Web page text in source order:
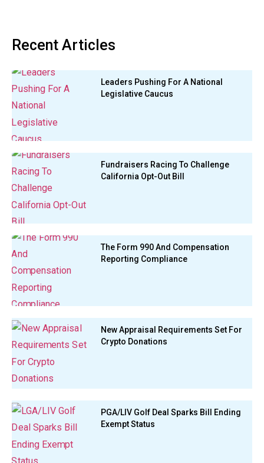
Recent Articles
Leaders Pushing For A National
Legislative Caucus
Fundraisers Racing To Challenge
California Opt-Out Bill
The Form 990 And Compensation
Reporting Compliance
New Appraisal Requirements Set For
Crypto Donations
PGA/LIV Golf Deal Sparks Bill Ending
Exempt Status